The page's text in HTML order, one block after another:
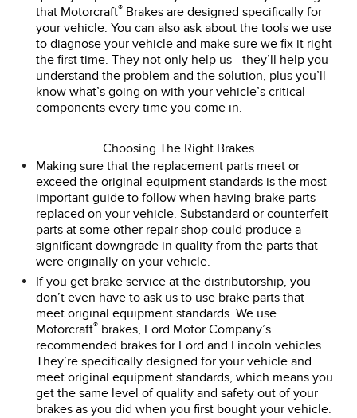
that Motorcraft®Brakes are designed specifically for
your vehicle. You can also ask about the tools we use
to diagnose your vehicle and make sure we fix it right
the first time. They not only help us - they’ll help you
understand the problem and the solution, plus you’ll
know what’s going on with your vehicle’s critical
components every time you come in.
Choosing The Right Brakes
Making sure that the replacement parts meet or
exceed the original equipment standards is the most
important guide to follow when having brake parts
replaced on your vehicle. Substandard or counterfeit
parts at some other repair shop could produce a
significant downgrade in quality from the parts that
were originally on your vehicle.
If you get brake service at the distributorship, you
don’t even have to ask us to use brake parts that
meet original equipment standards. We use
Motorcraft®brakes, Ford Motor Company’s
recommended brakes for Ford and Lincoln vehicles.
They’re specifically designed for your vehicle and
meet original equipment standards, which means you
get the same level of quality and safety out of your
brakes as you did when you first bought your vehicle.